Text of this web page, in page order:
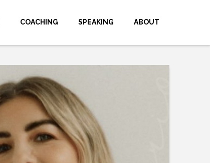
COACHING SPEAKING ABOUT